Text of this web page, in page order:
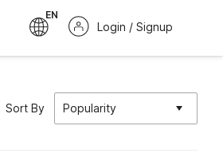
EN
Login / Signup
Sort By Popularity